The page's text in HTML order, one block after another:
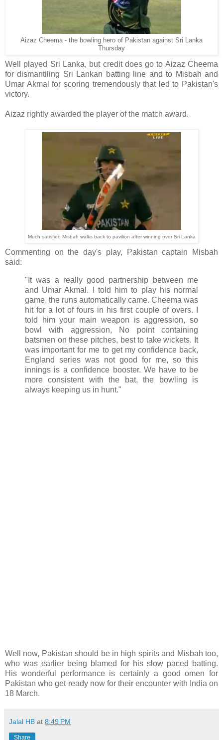
Aizaz Cheema - the bowling hero of Pakistan against Sri Lanka
Thursday
Well played Sri Lanka, but credit does go to Aizaz Cheema
for dismantiling Sri Lankan batting line and to Misbah and
Umar Akmal for scoring tremendously that led to Pakistan's
victory.
Aizaz rightly awarded the player of the match award.
Much satisfied Misbah walks back to pavilion after winning over Sri Lanka
Commenting on the day's play, Pakistan captain Misbah
said:
"It was a really good partnership between me
and Umar Akmal. I told him to play his normal
game, the runs automatically came. Cheema was
hit for a lot of fours in his first couple of overs. I
told him your main weapon is aggression, so
bowl with aggression, No point containing
batsmen on these pitches, best to take wickets. It
was important for me to get my confidence back,
England series was not good for me, so this
innings is a confidence booster. We have to be
more consistent with the bat, the bowling is
always keeping us in hunt."
Well now, Pakistan should be in high spirits and Misbah too,
who was earlier being blamed for his slow paced batting.
His wonderful performance is certainly a good omen for
Pakistan who get ready now for their encounter with India on
18 March.
Jalal HB at 8:49 PM
Share